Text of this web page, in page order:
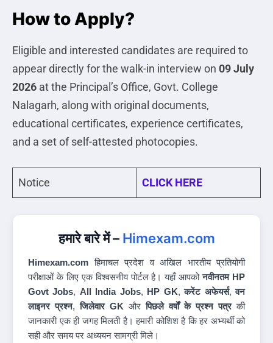
How to Apply?
Eligible and interested candidates are required to
appear directly for the walk-in interview on 09 July
2026 at the Principal’s Office, Govt. College
Nalagarh, along with original documents,
educational certificates, experience certificates,
and a set of self-attested photocopies.
Notice CLICK HERE
हमारे बारे में – Himexam.com
Himexam.com हिमाचल प्रदेश व अखिल भारतीय प्रतियोगी
परीक्षाओं के लिए एक विश्वसनीय पोर्टल है। यहाँ आपकोनवीनतम HP
Govt Jobs, All India Jobs, HP GK,करेंट अफेयर्स,वन
लाइनर प्रश्न,जिलेवार GK औरपिछले वर्षों के प्रश्न पत्रकी
जानकारी एक ही जगह मिलती है। हमारी कोशिश है कि हर अभ्यर्थी को
सही और समय पर अध्ययन सामग्री मिले।